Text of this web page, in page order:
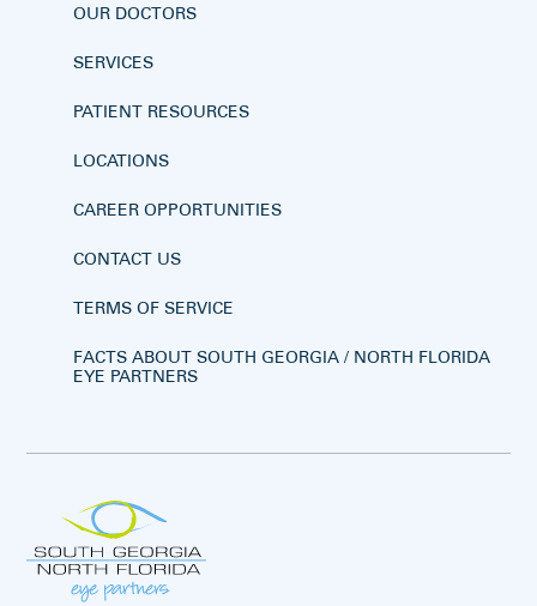
OUR DOCTORS
SERVICES
PATIENT RESOURCES
LOCATIONS
CAREER OPPORTUNITIES
CONTACT US
TERMS OF SERVICE
FACTS ABOUT SOUTH GEORGIA / NORTH FLORIDA
EYE PARTNERS